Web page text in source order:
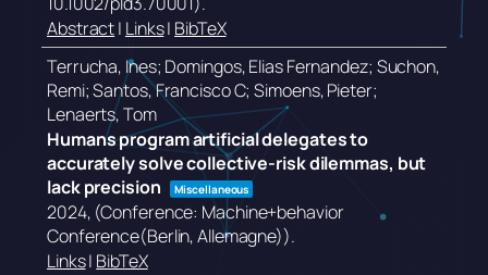
Abstract| Links| BibTeX
Terrucha, Ines; Domingos, Elias Fernandez; Suchon,
Remi; Santos, Francisco C; Simoens, Pieter;
Lenaerts, Tom
Humans program artificial delegates to
accurately solve collective-risk dilemmas, but
lack precision
Miscellaneous
2024, (Conference: Machine+behavior
Conference(Berlin, Allemagne)).
Links| BibTeX